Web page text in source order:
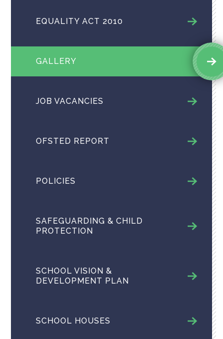
EQUALITY ACT 2010
GALLERY
JOB VACANCIES
OFSTED REPORT
POLICIES
SAFEGUARDING & CHILD
PROTECTION
SCHOOL VISION &
DEVELOPMENT PLAN
SCHOOL HOUSES